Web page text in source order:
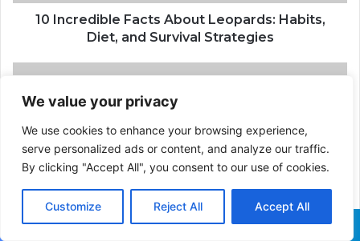
We value your privacy
We use cookies to enhance your browsing experience,
serve personalized ads or content, and analyze our traffic.
By clicking "Accept All", you consent to our use of cookies.
Customize Reject All Accept All
10 Incredible Facts About Leopards: Habits,
Diet, and Survival Strategies
Khoemacau Copper Mine in Botswana: Africa's